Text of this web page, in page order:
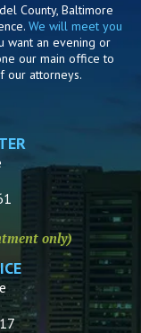
County, Baltimore
We will meet you
want an evening or
our main office to
our attorneys.
only)